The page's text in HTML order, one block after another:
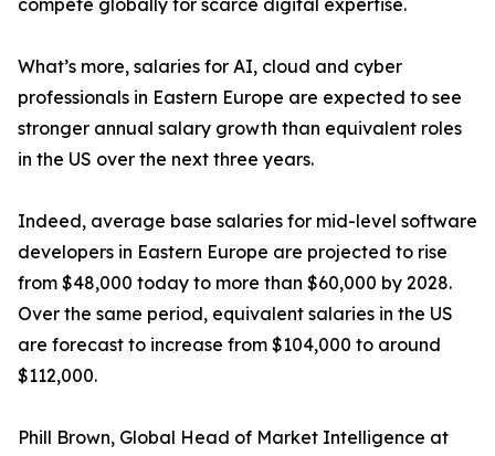
compete globally for scarce digital expertise.
What’s more, salaries for AI, cloud and cyber
professionals in Eastern Europe are expected to see
stronger annual salary growth than equivalent roles
in the US over the next three years.
Indeed, average base salaries for mid-level software
developers in Eastern Europe are projected to rise
from $48,000 today to more than $60,000 by 2028.
Over the same period, equivalent salaries in the US
are forecast to increase from $104,000 to around
$112,000.
Phill Brown, Global Head of Market Intelligence at